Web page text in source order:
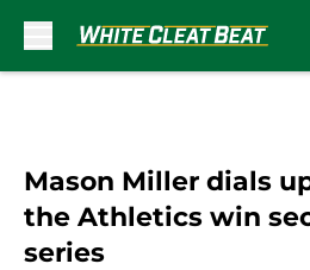
Mason Miller dials
the Athletics win
series